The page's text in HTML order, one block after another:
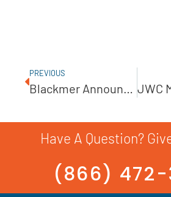
PREVIOUS
Blackmer Announces New Reciprocating Gas Compressors
Have A Question?
(866)